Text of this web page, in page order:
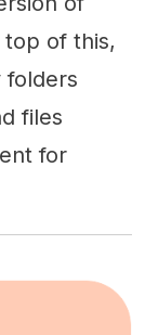
of this,
folders
files
for